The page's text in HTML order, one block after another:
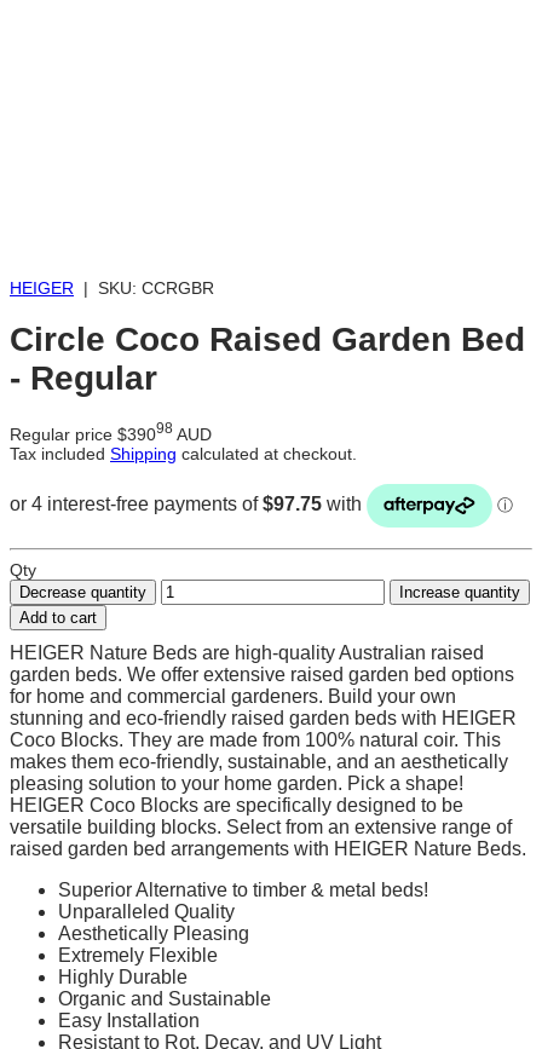
Loading...
HEIGER | SKU: CCRGBR
Circle Coco Raised Garden Bed
- Regular
Regular price $39098 AUD
Tax included Shipping calculated at checkout.
Qty
Decrease quantity
Increase quantity
Add to cart
HEIGER Nature Beds are high-quality Australian raised
garden beds. We offer extensive raised garden bed options
for home and commercial gardeners. Build your own
stunning and eco-friendly raised garden beds with HEIGER
Coco Blocks. They are made from 100% natural coir. This
makes them eco-friendly, sustainable, and an aesthetically
pleasing solution to your home garden. Pick a shape!
HEIGER Coco Blocks are specifically designed to be
versatile building blocks. Select from an extensive range of
raised garden bed arrangements with HEIGER Nature Beds.
Superior Alternative to timber & metal beds!
Unparalleled Quality
Aesthetically Pleasing
Extremely Flexible
Highly Durable
Organic and Sustainable
Easy Installation
Resistant to Rot, Decay, and UV Light